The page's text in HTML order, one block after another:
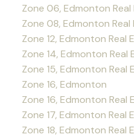
Zone 06, Edmonton
Zone 08, Edmonton
Zone 12, Edmonton Real
Zone 14, Edmonton Real
Zone 15, Edmonton Real
Zone 16, Edmonton
Zone 16, Edmonton Real
Zone 17, Edmonton Real
Zone 18, Edmonton Real